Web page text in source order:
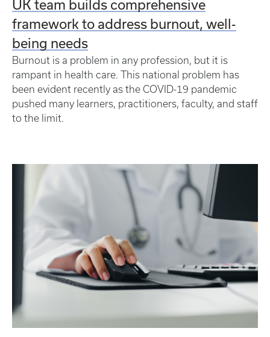
UK team builds comprehensive
framework to address burnout, well-
being needs
Burnout is a problem in any profession, but it is
rampant in health care. This national problem has
been evident recently as the COVID-19 pandemic
pushed many learners, practitioners, faculty, and staff
to the limit.